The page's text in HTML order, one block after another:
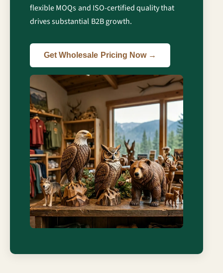
flexible MOQs and ISO-certified quality that
drives substantial B2B growth.
Get Wholesale Pricing Now →